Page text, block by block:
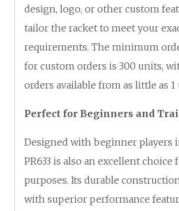
design, logo, or other custom
tailor the racket to meet your
requirements. The minimum
for custom orders is 300 units,
orders available from as little as 1
Perfect for Beginners and
Designed with beginner players
PR633 is also an excellent
purposes. Its durable
with superior performance